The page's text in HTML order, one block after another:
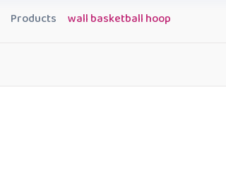
Products wall basketball hoop